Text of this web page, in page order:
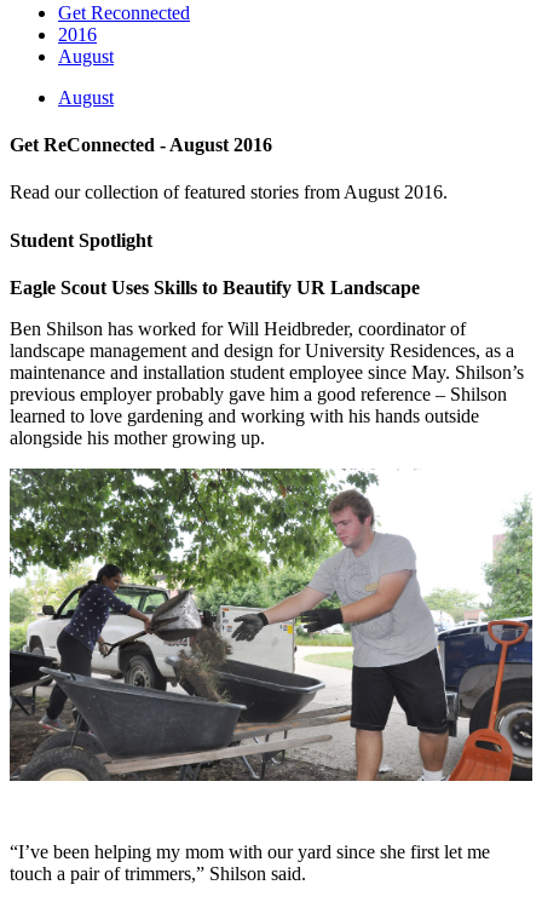
Get Reconnected
2016
August
August
Get ReConnected - August 2016
Read our collection of featured stories from August 2016.
Student Spotlight
Eagle Scout Uses Skills to Beautify UR Landscape
Ben Shilson has worked for Will Heidbreder, coordinator of
landscape management and design for University Residences, as a
maintenance and installation student employee since May. Shilson’s
previous employer probably gave him a good reference – Shilson
learned to love gardening and working with his hands outside
alongside his mother growing up.
“I’ve been helping my mom with our yard since she first let me
touch a pair of trimmers,” Shilson said.